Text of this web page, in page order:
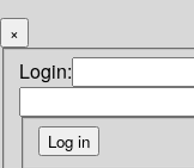
×
Login: